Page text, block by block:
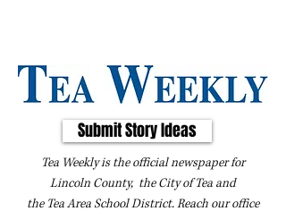
Submit Story Ideas
Tea Weekly is the official newspaper for
Lincoln County, the City of Tea and
the Tea Area School District. Reach our office